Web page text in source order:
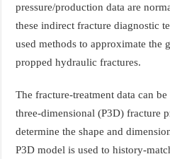
pressure/production data are
these indirect fracture diagnostic
used methods to approximate the
propped hydraulic fractures.
The fracture-treatment data can
three-dimensional (P3D) fracture
determine the shape and
P3D model is used to history-